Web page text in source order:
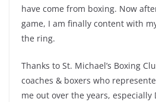
have come from boxing. Now
game, I am finally content with
the ring.
Thanks to St. Michael’s Boxing
coaches & boxers who
me out over the years, especially